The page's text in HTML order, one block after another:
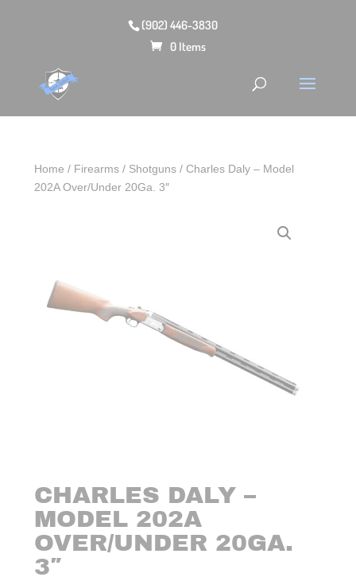
(902) 446-3830
0 Items
Home / Firearms / Shotguns / Charles Daly – Model
202A Over/Under 20Ga. 3″
CHARLES DALY –
MODEL 202A
OVER/UNDER 20GA.
3″